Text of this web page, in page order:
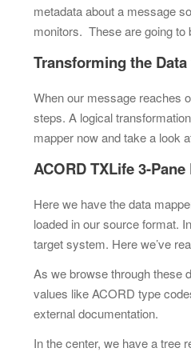
metadata about a message
monitors. These are going to
Transforming the
When our message reaches
steps. A logical
mapper now and take a look
ACORD TXLife 3-
Here we have the data
loaded in our source format.
target system. Here we’ve
As we browse through these
values like ACORD type
external documentation.
In the center, we have a tree